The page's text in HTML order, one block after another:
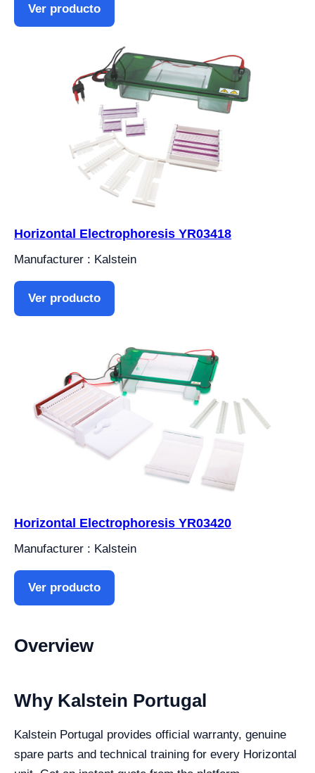
Ver producto
Horizontal Electrophoresis YR03418
Manufacturer : Kalstein
Ver producto
Horizontal Electrophoresis YR03420
Manufacturer : Kalstein
Ver producto
Overview
Why Kalstein Portugal
Kalstein Portugal provides official warranty, genuine
spare parts and technical training for every Horizontal